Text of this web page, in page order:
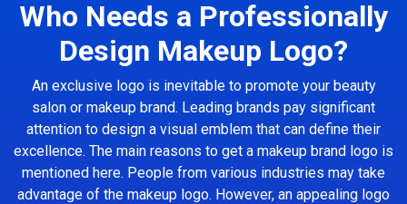
Who Needs a Professionally
Design Makeup Logo?
An exclusive logo is inevitable to promote your beauty
salon or makeup brand. Leading brands pay significant
attention to design a visual emblem that can define their
excellence. The main reasons to get a makeup brand logo is
mentioned here. People from various industries may take
advantage of the makeup logo. However, an appealing logo